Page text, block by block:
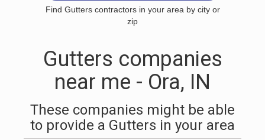
Find Gutters contractors in your area by city or
zip
Gutters companies
near me - Ora, IN
These companies might be able
to provide a Gutters in your area